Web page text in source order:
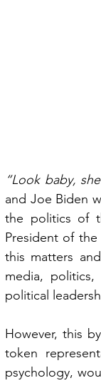
“Look baby,
and Joe Biden
the politics of
President of
this matters
media,
political
However, this
token
psychology,